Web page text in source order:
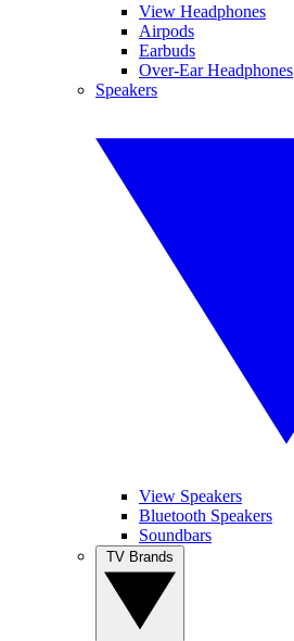
View Headphones
Airpods
Earbuds
Over-Ear Headphones
Speakers
View Speakers
Bluetooth Speakers
Soundbars